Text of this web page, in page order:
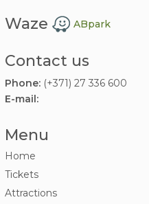
Waze ABpark
Contact us
Phone:(+371) 27 336 600
E-mail:
Menu
Home
Tickets
Attractions